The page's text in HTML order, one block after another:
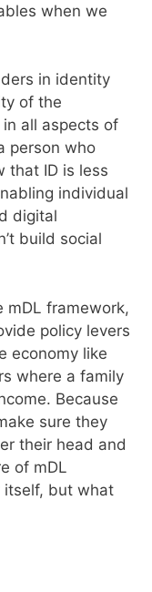
when we
in identity
of the
all aspects of
person who
that ID is less
individual
digital
build social
mDL framework,
policy levers
economy like
where a family
Because
sure they
their head and
of mDL
itself, but what